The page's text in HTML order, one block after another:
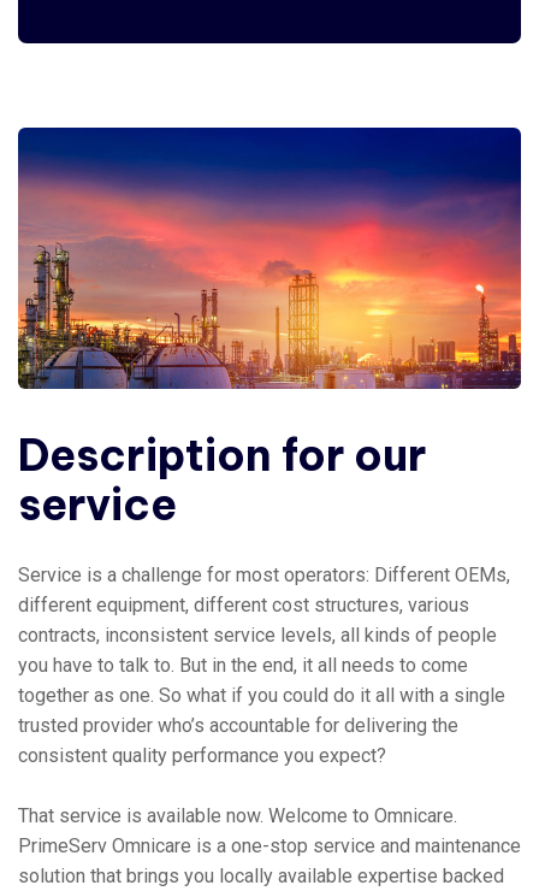
Description for our
service
Service is a challenge for most operators: Different OEMs,
different equipment, different cost structures, various
contracts, inconsistent service levels, all kinds of people
you have to talk to. But in the end, it all needs to come
together as one. So what if you could do it all with a single
trusted provider who’s accountable for delivering the
consistent quality performance you expect?
That service is available now. Welcome to Omnicare.
PrimeServ Omnicare is a one-stop service and maintenance
solution that brings you locally available expertise backed